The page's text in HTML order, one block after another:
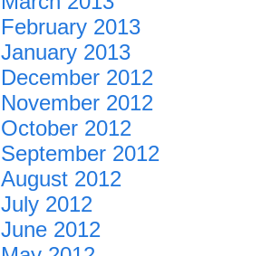
February 2013
January 2013
December 2012
November 2012
October 2012
September 2012
August 2012
July 2012
June 2012